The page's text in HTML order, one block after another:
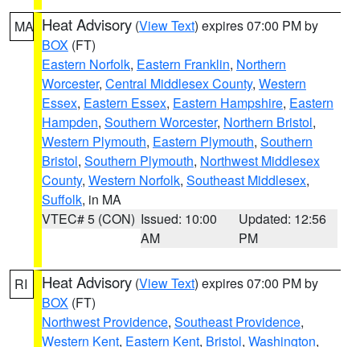
MA Heat Advisory (View Text) expires 07:00 PM by
BOX (FT)
Eastern Norfolk, Eastern Franklin, Northern
Worcester, Central Middlesex County, Western
Essex, Eastern Essex, Eastern Hampshire, Eastern
Hampden, Southern Worcester, Northern Bristol,
Western Plymouth, Eastern Plymouth, Southern
Bristol, Southern Plymouth, Northwest Middlesex
County, Western Norfolk, Southeast Middlesex,
Suffolk, in MA
VTEC# 5 (CON) Issued: 10:00
AM
Updated: 12:56
PM
RI Heat Advisory (View Text) expires 07:00 PM by
BOX (FT)
Northwest Providence, Southeast Providence,
Western Kent, Eastern Kent, Bristol, Washington,